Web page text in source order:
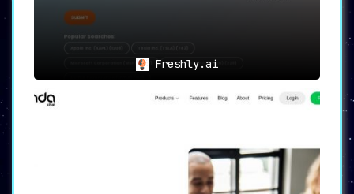
Freshly.ai